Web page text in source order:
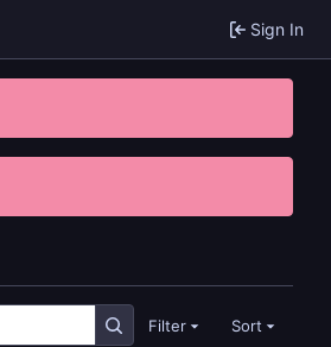
Sign In
Filter Sort